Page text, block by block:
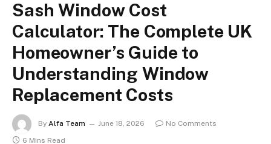
Sash Window Cost
Calculator: The Complete UK
Homeowner’s Guide to
Understanding Window
Replacement Costs
By Alfa Team June 18, 2026
No Comments
6 Mins Read